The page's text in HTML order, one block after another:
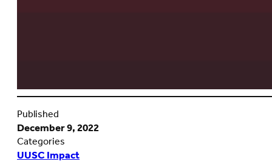
Published
December 9, 2022
Categories
UUSC Impact